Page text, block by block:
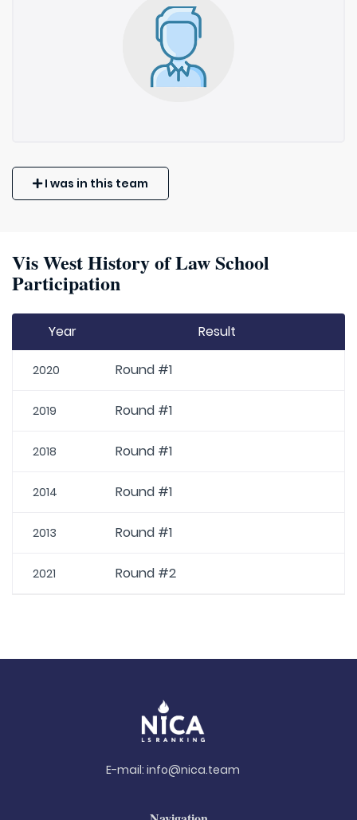
I was in this team
Vis West History of Law School
Participation
Year Result
2020 Round #1
2019 Round #1
2018 Round #1
2014 Round #1
2013 Round #1
2021 Round #2
E-mail: info@nica.team